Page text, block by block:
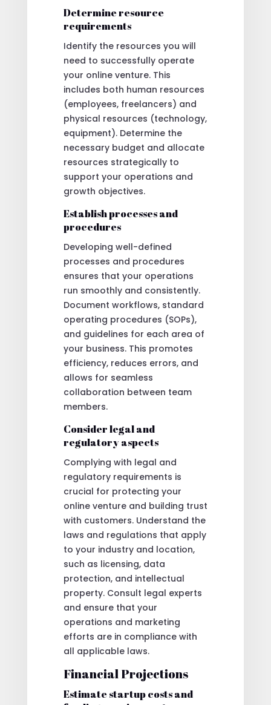
Determine resource
requirements
Identify the resources you will
need to successfully operate
your online venture. This
includes both human resources
(employees, freelancers) and
physical resources (technology,
equipment). Determine the
necessary budget and allocate
resources strategically to
support your operations and
growth objectives.
Establish processes and
procedures
Developing well-defined
processes and procedures
ensures that your operations
run smoothly and consistently.
Document workflows, standard
operating procedures (SOPs),
and guidelines for each area of
your business. This promotes
efficiency, reduces errors, and
allows for seamless
collaboration between team
members.
Consider legal and
regulatory aspects
Complying with legal and
regulatory requirements is
crucial for protecting your
online venture and building trust
with customers. Understand the
laws and regulations that apply
to your industry and location,
such as licensing, data
protection, and intellectual
property. Consult legal experts
and ensure that your
operations and marketing
efforts are in compliance with
all applicable laws.
Financial Projections
Estimate startup costs and